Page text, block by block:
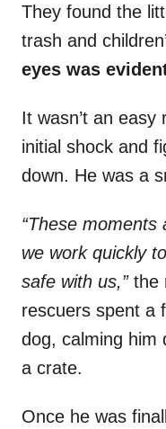
They found the
trash and
eyes was
It wasn’t an
initial shock and
down. He was a
“These
we work quickly
safe with us,” the
rescuers spent a
dog, calming him
a crate.
Once he was